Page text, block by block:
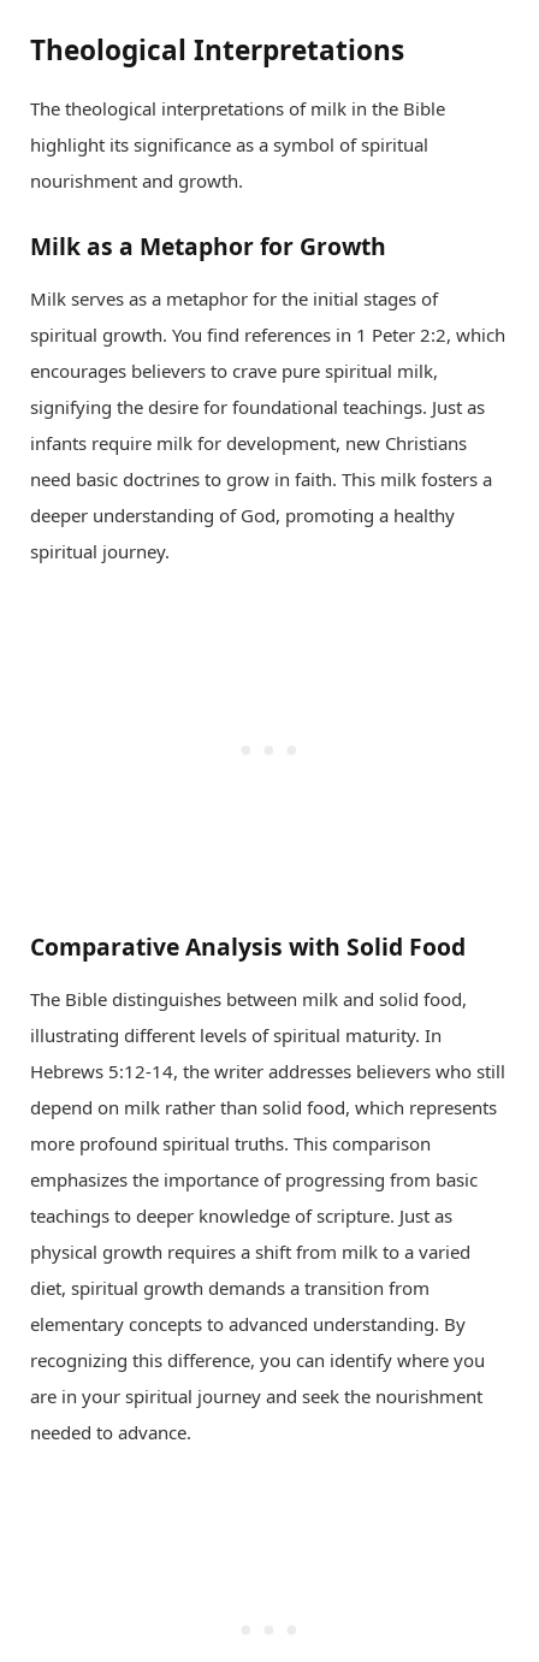
Theological Interpretations
The theological interpretations of milk in the Bible
highlight its significance as a symbol of spiritual
nourishment and growth.
Milk as a Metaphor for Growth
Milk serves as a metaphor for the initial stages of
spiritual growth. You find references in 1 Peter 2:2, which
encourages believers to crave pure spiritual milk,
signifying the desire for foundational teachings. Just as
infants require milk for development, new Christians
need basic doctrines to grow in faith. This milk fosters a
deeper understanding of God, promoting a healthy
spiritual journey.
Comparative Analysis with Solid Food
The Bible distinguishes between milk and solid food,
illustrating different levels of spiritual maturity. In
Hebrews 5:12-14, the writer addresses believers who still
depend on milk rather than solid food, which represents
more profound spiritual truths. This comparison
emphasizes the importance of progressing from basic
teachings to deeper knowledge of scripture. Just as
physical growth requires a shift from milk to a varied
diet, spiritual growth demands a transition from
elementary concepts to advanced understanding. By
recognizing this difference, you can identify where you
are in your spiritual journey and seek the nourishment
needed to advance.